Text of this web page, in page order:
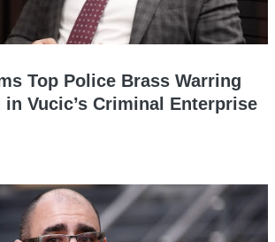
Top Police Brass Warring
in Vucic’s Criminal Enterprise